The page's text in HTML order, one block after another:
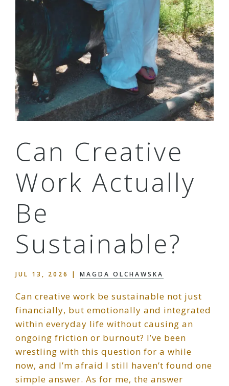
Can Creative
Work Actually
Be
Sustainable?
JUL 13, 2026 | MAGDA OLCHAWSKA
Can creative work be sustainable not just
financially, but emotionally and integrated
within everyday life without causing an
ongoing friction or burnout? I’ve been
wrestling with this question for a while
now, and I’m afraid I still haven’t found one
simple answer. As for me, the answer